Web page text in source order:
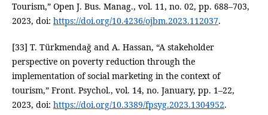
Tourism,” Open J. Bus. Manag., vol. 11, no. 02, pp. 688–703,
2023, doi: https://doi.org/10.4236/ojbm.2023.112037.
[33] T. Türkmendağ and A. Hassan, “A stakeholder
perspective on poverty reduction through the
implementation of social marketing in the context of
tourism,” Front. Psychol., vol. 14, no. January, pp. 1–22,
2023, doi: https://doi.org/10.3389/fpsyg.2023.1304952.